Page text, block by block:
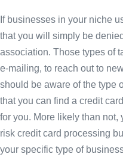
If businesses in your niche
that you will simply be
association. Those types of
e-mailing, to reach out to
should be aware of the type
that you can find a credit
for you. More likely than not,
risk credit card processing
your specific type of